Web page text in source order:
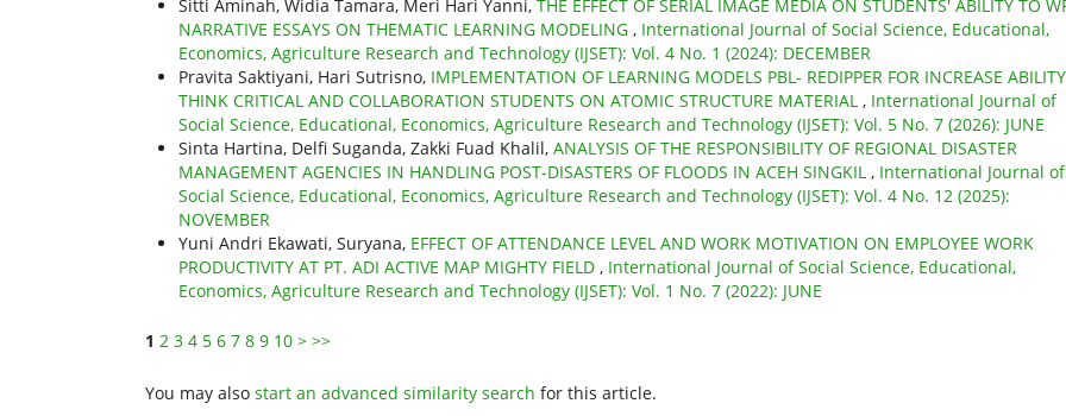
Sitti Aminah, Widia Tamara, Meri Hari Yanni, THE EFFECT OF SERIAL IMAGE MEDIA ON STUDENTS' ABILITY TO
NARRATIVE ESSAYS ON THEMATIC LEARNING MODELING , International Journal of Social Science, Educational,
Economics, Agriculture Research and Technology (IJSET): Vol. 4 No. 1 (2024): DECEMBER
Pravita Saktiyani, Hari Sutrisno, IMPLEMENTATION OF LEARNING MODELS PBL- REDIPPER FOR INCREASE ABILITY
THINK CRITICAL AND COLLABORATION STUDENTS ON ATOMIC STRUCTURE MATERIAL , International Journal of
Social Science, Educational, Economics, Agriculture Research and Technology (IJSET): Vol. 5 No. 7 (2026): JUNE
Sinta Hartina, Delfi Suganda, Zakki Fuad Khalil, ANALYSIS OF THE RESPONSIBILITY OF REGIONAL DISASTER
MANAGEMENT AGENCIES IN HANDLING POST-DISASTERS OF FLOODS IN ACEH SINGKIL , International Journal of
Social Science, Educational, Economics, Agriculture Research and Technology (IJSET): Vol. 4 No. 12 (2025):
NOVEMBER
Yuni Andri Ekawati, Suryana, EFFECT OF ATTENDANCE LEVEL AND WORK MOTIVATION ON EMPLOYEE WORK
PRODUCTIVITY AT PT. ADI ACTIVE MAP MIGHTY FIELD , International Journal of Social Science, Educational,
Economics, Agriculture Research and Technology (IJSET): Vol. 1 No. 7 (2022): JUNE
1 2 3 4 5 6 7 8 9 10 > >>
You may also start an advanced similarity search for this article.